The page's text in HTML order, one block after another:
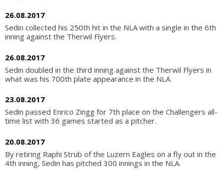
26.08.2017
Sedin collected his 250th hit in the NLA with a single in the 6th
inning against the Therwil Flyers.
26.08.2017
Sedin doubled in the third inning against the Therwil Flyers in
what was his 700th plate appearance in the NLA.
23.08.2017
Sedin passed Enrico Zingg for 7th place on the Challengers all-
time list with 36 games started as a pitcher.
20.08.2017
By retiring Raphi Strub of the Luzern Eagles on a fly out in the
4th inning, Sedin has pitched 300 innings in the NLA.